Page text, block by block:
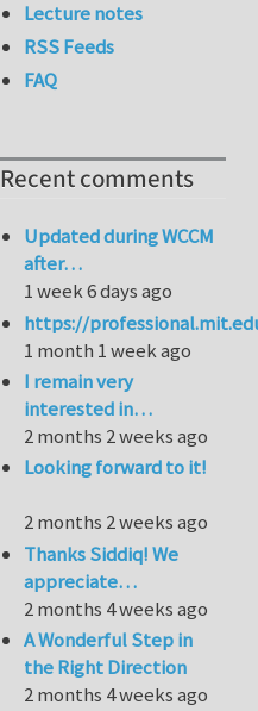
Lecture notes
RSS Feeds
FAQ
Recent comments
Updated during WCCM
after…
1 week 6 days ago
https://
1 month 1 week ago
I remain very
interested in…
2 months 2 weeks ago
Looking forward to it!
2 months 2 weeks ago
Thanks Siddiq! We
appreciate…
2 months 4 weeks ago
A Wonderful Step in
the Right Direction
2 months 4 weeks ago